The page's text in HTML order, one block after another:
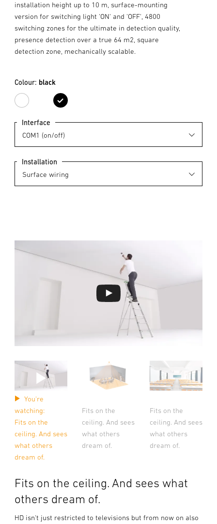
installation height up to 10 m, surface-mounting
version for switching light 'ON' and 'OFF', 4800
switching zones for the ultimate in detection quality,
presence detection over a true 64 m2, square
detection zone, mechanically scalable.
Colour: black
white black
Interface
Installation
You're
watching:
Fits on the
ceiling. And sees
what others
dream of.
Fits on the
ceiling. And sees
what others
dream of.
Fits on the
ceiling. And sees
what others
dream of.
Fits on the ceiling. And sees what
others dream of.
HD isn't just restricted to televisions but from now on also